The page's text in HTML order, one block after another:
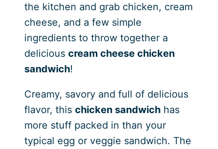
the kitchen and grab chicken, cream
cheese, and a few simple
ingredients to throw together a
delicious cream cheese chicken
sandwich!
Creamy, savory and full of delicious
flavor, this chicken sandwichhas
more stuff packed in than your
typical egg or veggie sandwich. The